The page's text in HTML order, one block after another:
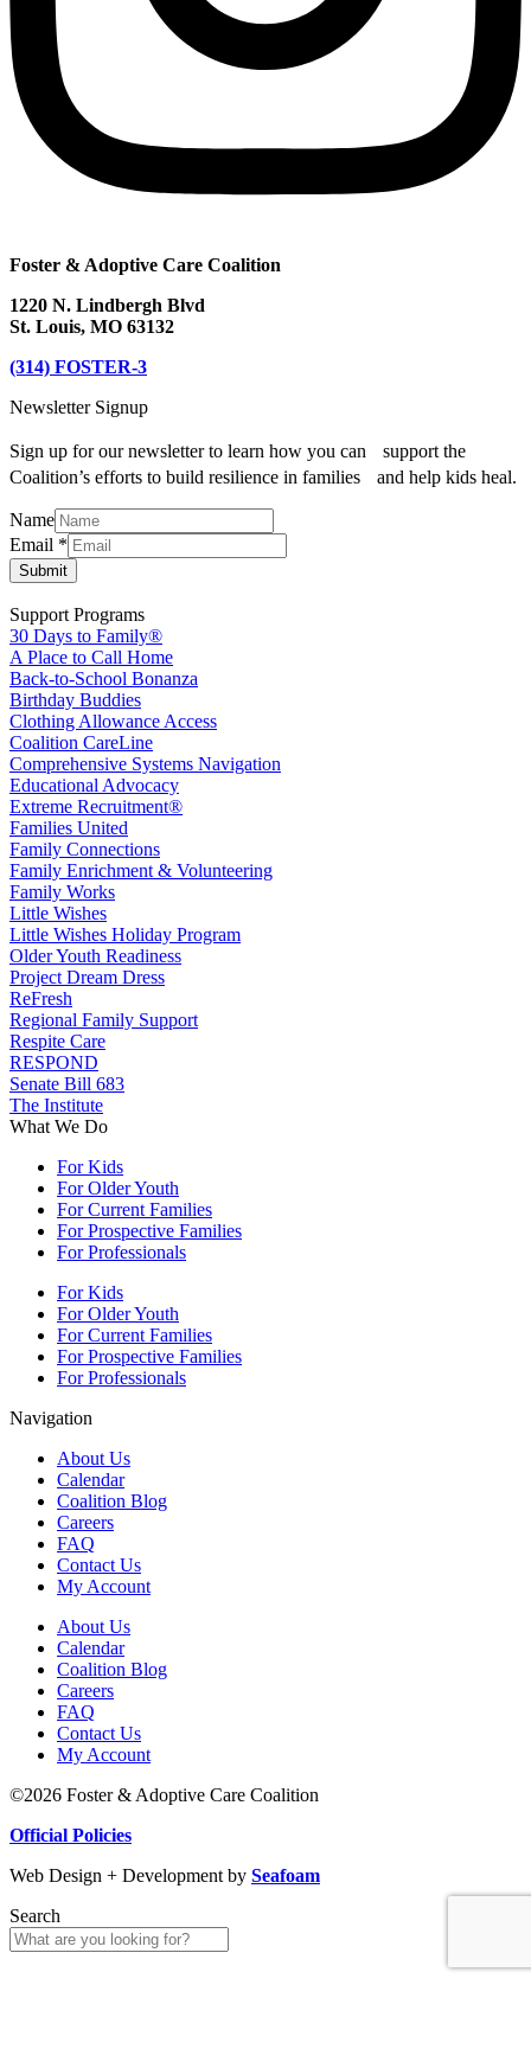
Foster & Adoptive Care Coalition
1220 N. Lindbergh Blvd
St. Louis, MO 63132
(314) FOSTER-3
Newsletter Signup
Sign up for our newsletter to learn how you can support the
Coalition’s efforts to build resilience in families and help kids heal.
Name
Name
Email
Email *
Submit
Support Programs
30 Days to Family®
A Place to Call Home
Back-to-School Bonanza
Birthday Buddies
Clothing Allowance Access
Coalition CareLine
Comprehensive Systems Navigation
Educational Advocacy
Extreme Recruitment®
Families United
Family Connections
Family Enrichment & Volunteering
Family Works
Little Wishes
Little Wishes Holiday Program
Older Youth Readiness
Project Dream Dress
ReFresh
Regional Family Support
Respite Care
RESPOND
Senate Bill 683
The Institute
What We Do
For Kids
For Older Youth
For Current Families
For Prospective Families
For Professionals
For Kids
For Older Youth
For Current Families
For Prospective Families
For Professionals
Navigation
About Us
Calendar
Coalition Blog
Careers
FAQ
Contact Us
My Account
About Us
Calendar
Coalition Blog
Careers
FAQ
Contact Us
My Account
©2026 Foster & Adoptive Care Coalition
Official Policies
Web Design + Development by Seafoam
Search